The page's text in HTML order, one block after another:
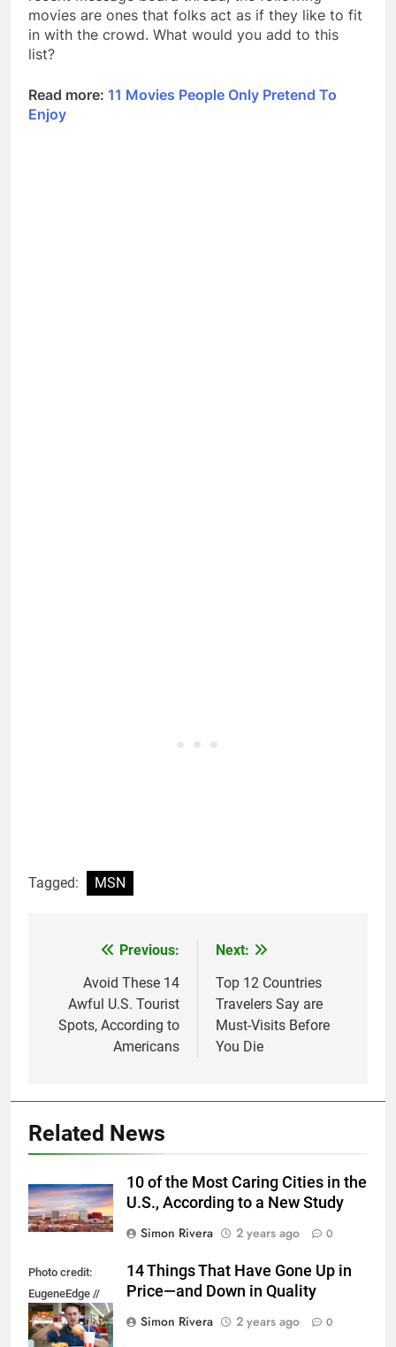
movies are ones that folks act as if they like to fit
in with the crowd. What would you add to this
list?
Read more: 11 Movies People Only Pretend To
Enjoy
Tagged: MSN
navigation
Previous:
Avoid These 14
Awful U.S. Tourist
Spots, According to
Americans
Next:
Top 12 Countries
Travelers Say are
Must-Visits Before
You Die
Related News
10 of the Most Caring Cities in the
U.S., According to a New Study
Simon Rivera
2 years ago 0
Photo credit:
EugeneEdge //
Shutterstock.com
14 Things That Have Gone Up in
Price—and Down in Quality
Simon Rivera
2 years ago 0